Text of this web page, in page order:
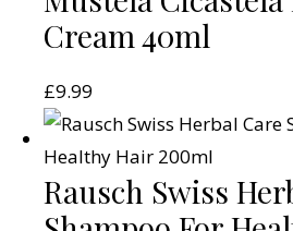
Cream 40ml
£9.99
Rausch Swiss